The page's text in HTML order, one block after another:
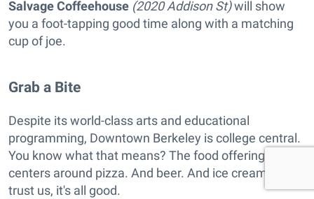
Salvage Coffeehouse (2020 Addison St)will show
you a foot-tapping good time along with a matching
cup of joe.
Grab a Bite
Despite its world-class arts and educational
programming, Downtown Berkeley is college central.
You know what that means? The food offering
centers around pizza. And beer. And ice cream. But
trust us, it's all good.